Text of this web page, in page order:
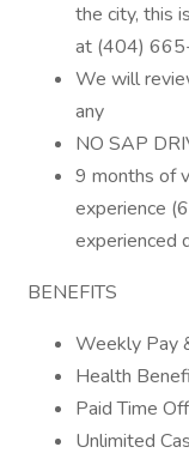
the city, this
at (404)
We will
any
NO SAP
9 months of
experience
experienced
BENEFITS
Weekly Pay
Health
Paid Time
Unlimited